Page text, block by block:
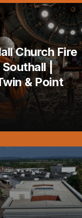
Church Fire
|
& Point